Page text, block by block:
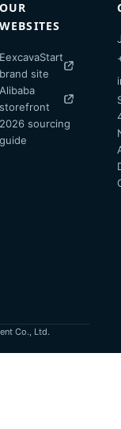
OUR
WEBSITES
EexcavaStart
brand site
Alibaba
storefront
2026 sourcing
guide
Co., Ltd.